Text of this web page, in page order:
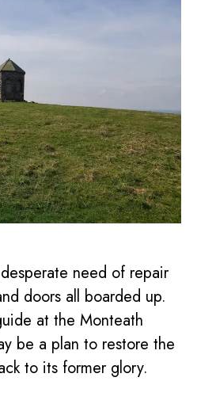
need of repair
doors all boarded up.
at the Monteath
be a plan to restore the
to its former glory.